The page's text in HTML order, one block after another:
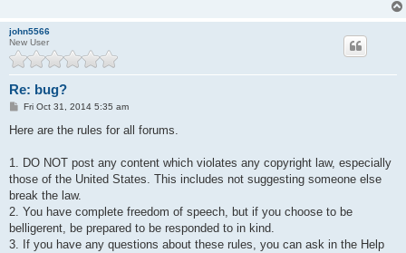
john5566
New User
Re: bug?
P
s
Fri Oct 31, 2014 5:35 am
Here are the rules for all forums.
1. DO NOT post any content which violates any copyright law, especially
those of the United States. This includes not suggesting someone else
break the law.
2. You have complete freedom of speech, but if you choose to be
belligerent, be prepared to be responded to in kind.
3. If you have any questions about these rules, you can ask in the Help